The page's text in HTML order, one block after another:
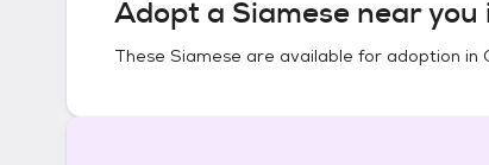
Adopt a Siamese near you
These Siamese are available for adoption in